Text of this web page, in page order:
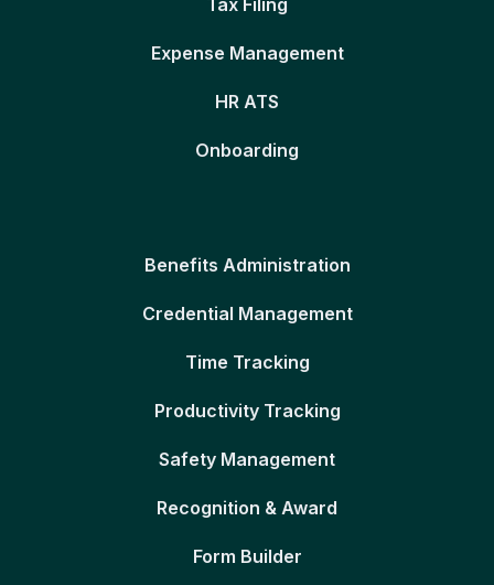
Expense Management
HR ATS
Onboarding
Benefits Administration
Credential Management
Time Tracking
Productivity Tracking
Safety Management
Recognition & Award
Form Builder